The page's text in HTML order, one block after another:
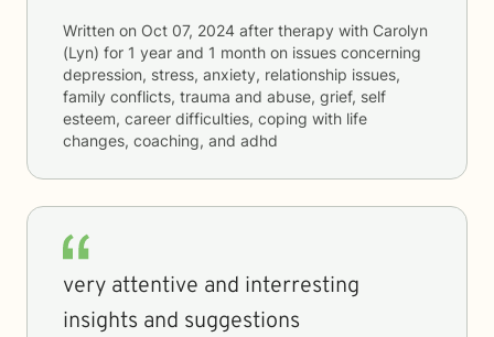
Written on Oct 07, 2024 after therapy with Carolyn
(Lyn) for 1 year and 1 month on issues concerning
depression, stress, anxiety, relationship issues,
family conflicts, trauma and abuse, grief, self
esteem, career difficulties, coping with life
changes, coaching, and adhd
very attentive and interresting
insights and suggestions